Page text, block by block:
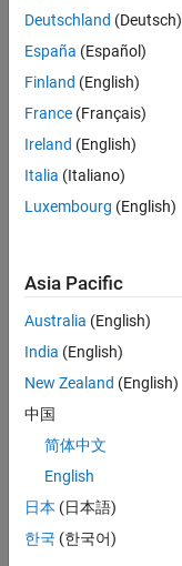
function
to
calculate
function
of x,
6x^2 +
5x - 2
Solve
Solution
Stats
Deutschland (Deutsch)
España (Español)
Finland (English)
France (Français)
Ireland (English)
Italia (Italiano)
Luxembourg (English)
Asia Pacific
Australia (English)
India (English)
New Zealand (English)
中国
简体中文
English
日本 (日本語)
한국 (한국어)